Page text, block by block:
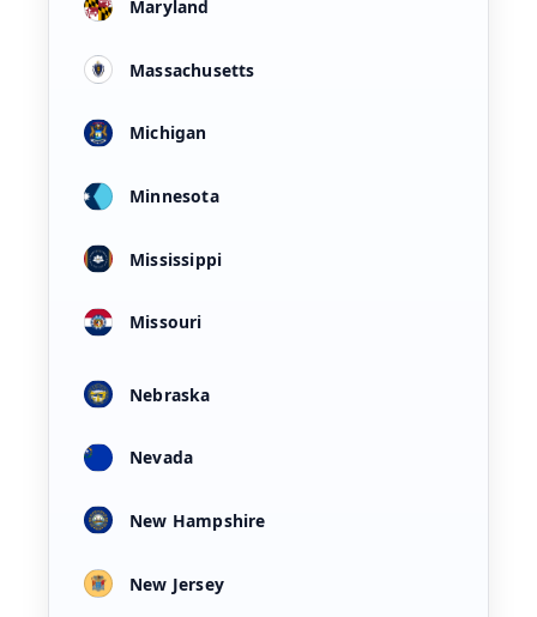
Maryland
Massachusetts
Michigan
Minnesota
Mississippi
Missouri
Nebraska
Nevada
New Hampshire
New Jersey